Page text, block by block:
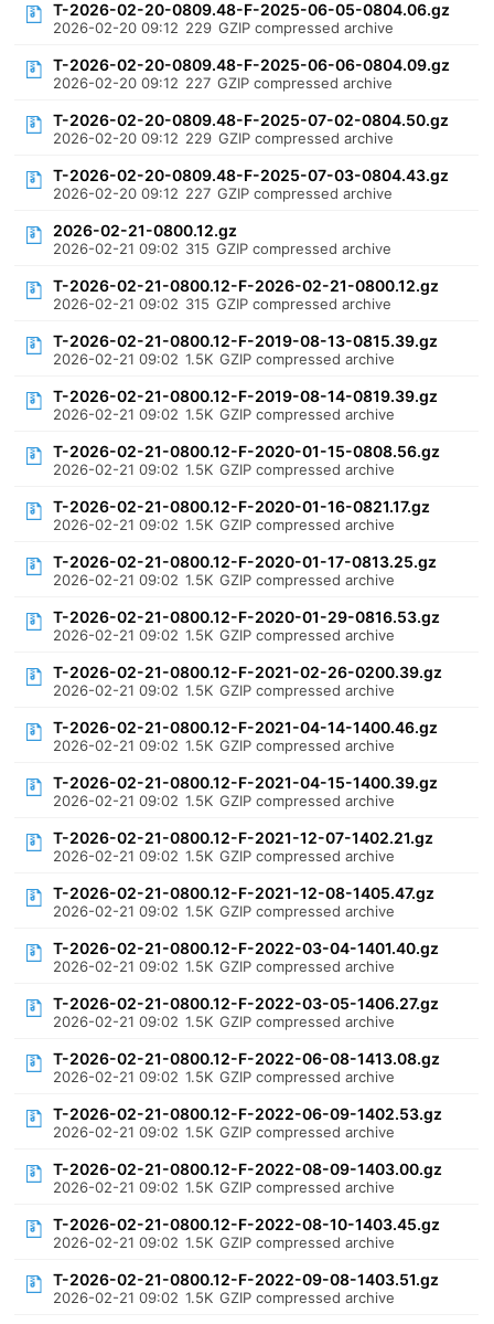
T-2026-02-20-0809.48-F-2025-06-05-0804.06.gz
2026-02-20 09:12 229 GZIP compressed archive
T-2026-02-20-0809.48-F-2025-06-06-0804.09.gz
2026-02-20 09:12 227 GZIP compressed archive
T-2026-02-20-0809.48-F-2025-07-02-0804.50.gz
2026-02-20 09:12 229 GZIP compressed archive
T-2026-02-20-0809.48-F-2025-07-03-0804.43.gz
2026-02-20 09:12 227 GZIP compressed archive
2026-02-21-0800.12.gz
2026-02-21 09:02 315 GZIP compressed archive
T-2026-02-21-0800.12-F-2026-02-21-0800.12.gz
2026-02-21 09:02 315 GZIP compressed archive
T-2026-02-21-0800.12-F-2019-08-13-0815.39.gz
2026-02-21 09:02 1.5K GZIP compressed archive
T-2026-02-21-0800.12-F-2019-08-14-0819.39.gz
2026-02-21 09:02 1.5K GZIP compressed archive
T-2026-02-21-0800.12-F-2020-01-15-0808.56.gz
2026-02-21 09:02 1.5K GZIP compressed archive
T-2026-02-21-0800.12-F-2020-01-16-0821.17.gz
2026-02-21 09:02 1.5K GZIP compressed archive
T-2026-02-21-0800.12-F-2020-01-17-0813.25.gz
2026-02-21 09:02 1.5K GZIP compressed archive
T-2026-02-21-0800.12-F-2020-01-29-0816.53.gz
2026-02-21 09:02 1.5K GZIP compressed archive
T-2026-02-21-0800.12-F-2021-02-26-0200.39.gz
2026-02-21 09:02 1.5K GZIP compressed archive
T-2026-02-21-0800.12-F-2021-04-14-1400.46.gz
2026-02-21 09:02 1.5K GZIP compressed archive
T-2026-02-21-0800.12-F-2021-04-15-1400.39.gz
2026-02-21 09:02 1.5K GZIP compressed archive
T-2026-02-21-0800.12-F-2021-12-07-1402.21.gz
2026-02-21 09:02 1.5K GZIP compressed archive
T-2026-02-21-0800.12-F-2021-12-08-1405.47.gz
2026-02-21 09:02 1.5K GZIP compressed archive
T-2026-02-21-0800.12-F-2022-03-04-1401.40.gz
2026-02-21 09:02 1.5K GZIP compressed archive
T-2026-02-21-0800.12-F-2022-03-05-1406.27.gz
2026-02-21 09:02 1.5K GZIP compressed archive
T-2026-02-21-0800.12-F-2022-06-08-1413.08.gz
2026-02-21 09:02 1.5K GZIP compressed archive
T-2026-02-21-0800.12-F-2022-06-09-1402.53.gz
2026-02-21 09:02 1.5K GZIP compressed archive
T-2026-02-21-0800.12-F-2022-08-09-1403.00.gz
2026-02-21 09:02 1.5K GZIP compressed archive
T-2026-02-21-0800.12-F-2022-08-10-1403.45.gz
2026-02-21 09:02 1.5K GZIP compressed archive
T-2026-02-21-0800.12-F-2022-09-08-1403.51.gz
2026-02-21 09:02 1.5K GZIP compressed archive